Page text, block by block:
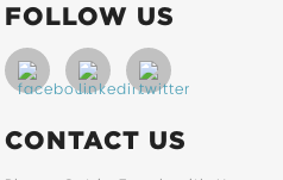
FOLLOW US
CONTACT US